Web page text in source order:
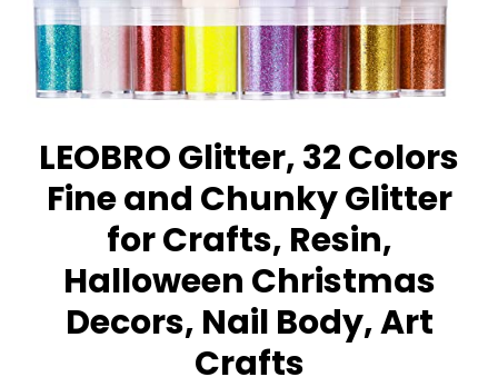
LEOBRO Glitter, 32 Colors
Fine and Chunky Glitter
for Crafts, Resin,
Halloween Christmas
Decors, Nail Body, Art
Crafts